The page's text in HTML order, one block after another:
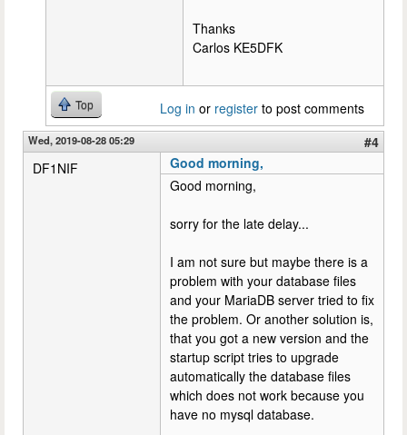
Thanks
Carlos KE5DFK
Top Log in or register to post comments
Wed, 2019-08-28 05:29
#4
DF1NIF
Good morning,
Good morning,
sorry for the late delay...
I am not sure but maybe there is a
problem with your database files
and your MariaDB server tried to fix
the problem. Or another solution is,
that you got a new version and the
startup script tries to upgrade
automatically the database files
which does not work because you
have no mysql database.